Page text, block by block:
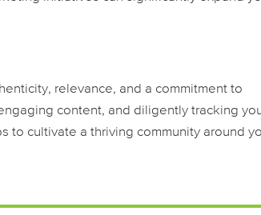
relevance, and a commitment to
content, and diligently tracking
to cultivate a thriving community around